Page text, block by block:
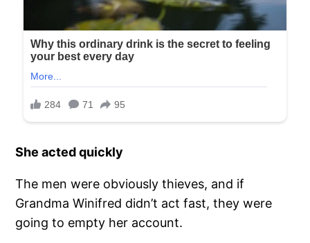
She acted quickly
The men were obviously thieves, and if
Grandma Winifred didn’t act fast, they were
going to empty her account.